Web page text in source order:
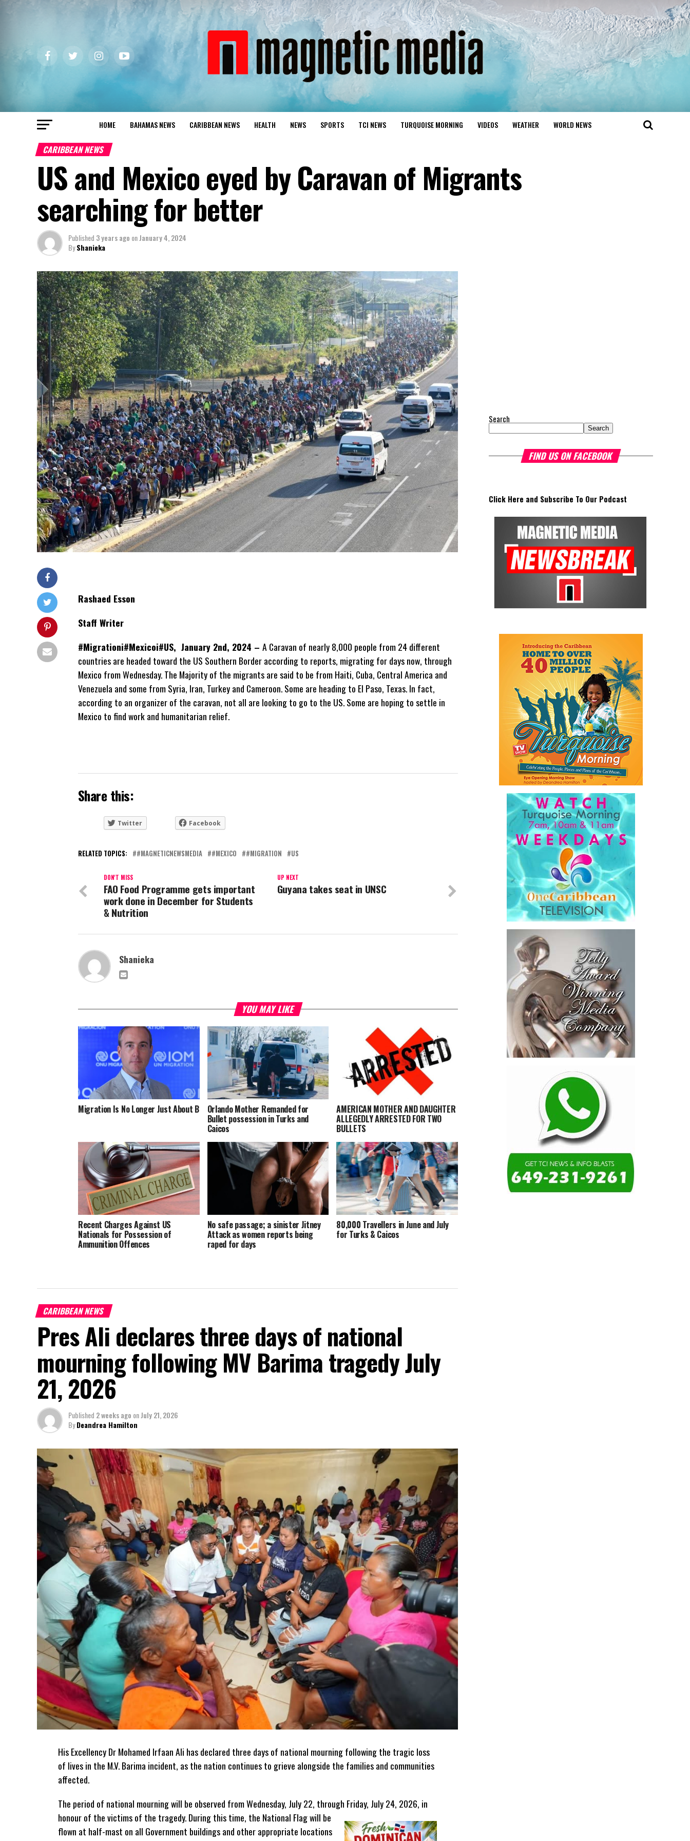
HOME BAHAMAS NEWS CARIBBEAN NEWS HEALTH NEWS SPORTS TCI NEWS TURQUOISE MORNING VIDEOS WEATHER WORLD NEWS
CARIBBEAN NEWS
US and Mexico eyed by Caravan of Migrants
searching for better
Published 3 years ago onJanuary 4, 2024
ByShanieka
Rashaed Esson
Staff Writer
#Migrationi#Mexicoi#US, January 2nd, 2024 – A Caravan of nearly 8,000 people from 24 different
countries are headed toward the US Southern Border according to reports, migrating for days now, through
Mexico from Wednesday. The Majority of the migrants are said to be from Haiti, Cuba, Central America and
Venezuela and some from Syria, Iran, Turkey and Cameroon. Some are heading to El Paso, Texas. In fact,
according to an organizer of the caravan, not all are looking to go to the US. Some are hoping to settle in
Mexico to find work and humanitarian relief.
Share this:
Twitter Facebook
RELATED TOPICS: #MAGNETICNEWSMEDIA #MEXICO #MIGRATION US
UP NEXT
Guyana takes seat in UNSC
DON'T MISS
FAO Food Programme gets important
work done in December for Students
& Nutrition
Shanieka
YOU MAY LIKE
Migration Is No Longer Just About BordersOrlando Mother Remanded for
Bullet possession in Turks and
Caicos
AMERICAN MOTHER AND DAUGHTER
ALLEGEDLY ARRESTED FOR TWO
BULLETS
Recent Charges Against US
Nationals for Possession of
Ammunition Offences
No safe passage; a sinister Jitney
Attack as women reports being
raped for days
80,000 Travellers in June and July
for Turks & Caicos
CARIBBEAN NEWS
Pres Ali declares three days of national
mourning following MV Barima tragedy July
21, 2026
Published 2 weeks ago onJuly 21, 2026
ByDeandrea Hamilton
His Excellency Dr Mohamed Irfaan Ali has declared three days of national mourning following the tragic loss
of lives in the M.V. Barima incident, as the nation continues to grieve alongside the families and communities
affected.
The period of national mourning will be observed from Wednesday, July 22, through Friday, July 24, 2026, in
honour of the victims of the tragedy. During this time, the National Flag will be
flown at half-mast on all Government buildings and other appropriate locations
Search
Search
FIND US ON FACEBOOK
Click Here and Subscribe To Our Podcast